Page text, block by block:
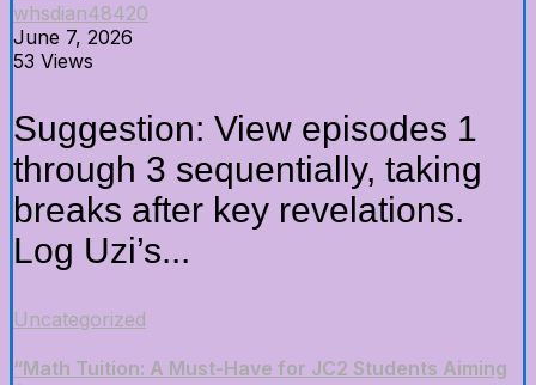
whsdian48420
June 7, 2026
53 Views
Suggestion: View episodes 1
through 3 sequentially, taking
breaks after key revelations.
Log Uzi’s...
Uncategorized
“Math Tuition: A Must-Have for JC2 Students Aiming